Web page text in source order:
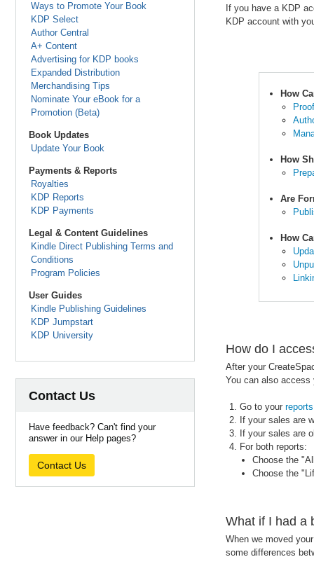
Ways to Promote Your Book
KDP Select
Author Central
A+ Content
Advertising for KDP books
Expanded Distribution
Merchandising Tips
Nominate Your eBook for a
Promotion (Beta)
Book Updates
Update Your Book
Payments & Reports
Royalties
KDP Reports
KDP Payments
Legal & Content Guidelines
Kindle Direct Publishing Terms and
Conditions
Program Policies
User Guides
Kindle Publishing Guidelines
KDP Jumpstart
KDP University
Contact Us
Have feedback? Can't find your
answer in our Help pages?
Contact Us
If you have a KDP
KDP account with
How
How
Are
How
How do I
After your
You can also access
Go to your reports
If your sales are
If your sales are
For both reports:
Choose the
Choose the
What if I had a
When we moved
some differences